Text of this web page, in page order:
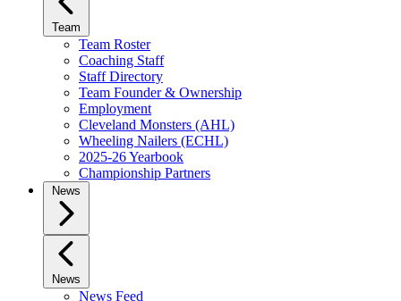
Team
Team Roster
Coaching Staff
Staff Directory
Team Founder & Ownership
Employment
Cleveland Monsters (AHL)
Wheeling Nailers (ECHL)
2025-26 Yearbook
Championship Partners
News
News
News Feed